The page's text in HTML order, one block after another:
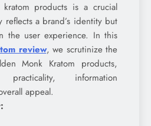
products is a crucial
reflects a brand’s identity but
the user experience. In this
review, we scrutinize the
Monk Kratom products,
information
appeal.